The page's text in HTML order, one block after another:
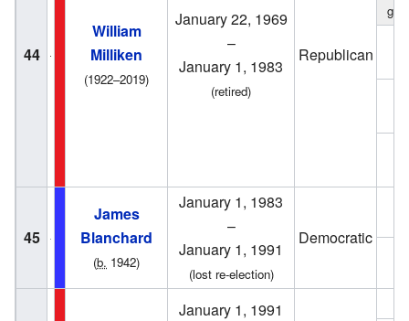
44
William
Milliken
(1922–2019)
January 22, 1969
–
January 1, 1983
(retired)
Republican
45
James
Blanchard
(b. 1942)
January 1, 1983
–
January 1, 1991
(lost re-election)
Democratic
January 1, 1991